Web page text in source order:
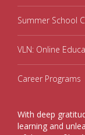
Summer School
VLN: Online
Career Programs
With deep
learning and